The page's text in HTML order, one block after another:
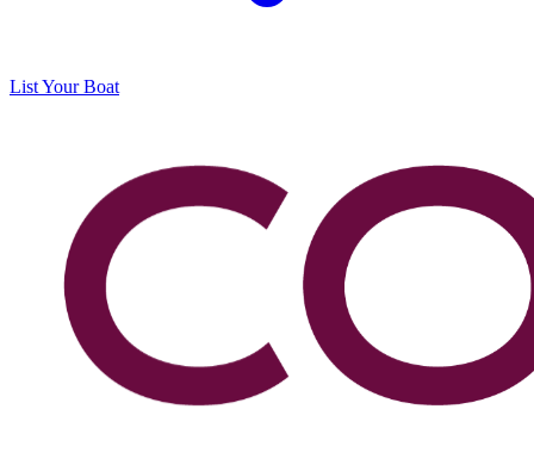
List Your Boat